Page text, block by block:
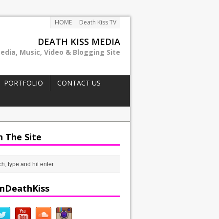
HOME Death Kiss TV
DEATH KISS MEDIA
Music, Video & Blogging Site
PORTFOLIO
CONTACT US
The Site